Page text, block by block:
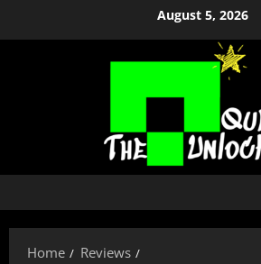
August 5, 2026
Home
Reviews